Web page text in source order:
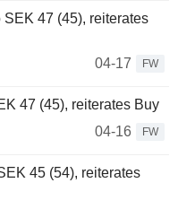
47 (45), reiterates
04-17
FW
47 (45), reiterates Buy
04-16
FW
45 (54), reiterates